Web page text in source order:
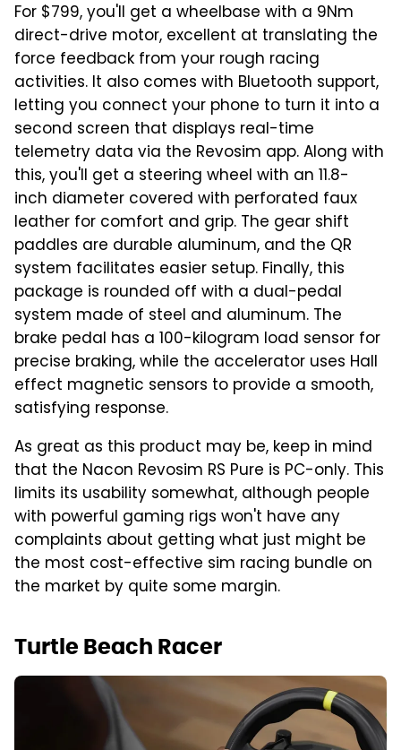
For $799, you'll get a wheelbase with a 9Nm
direct-drive motor, excellent at translating the
force feedback from your rough racing
activities. It also comes with Bluetooth support,
letting you connect your phone to turn it into a
second screen that displays real-time
telemetry data via the Revosim app. Along with
this, you'll get a steering wheel with an 11.8-
inch diameter covered with perforated faux
leather for comfort and grip. The gear shift
paddles are durable aluminum, and the QR
system facilitates easier setup. Finally, this
package is rounded off with a dual-pedal
system made of steel and aluminum. The
brake pedal has a 100-kilogram load sensor for
precise braking, while the accelerator uses Hall
effect magnetic sensors to provide a smooth,
satisfying response.
As great as this product may be, keep in mind
that the Nacon Revosim RS Pure is PC-only. This
limits its usability somewhat, although people
with powerful gaming rigs won't have any
complaints about getting what just might be
the most cost-effective sim racing bundle on
the market by quite some margin.
Turtle Beach Racer